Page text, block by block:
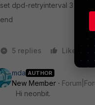
set dpd-retryinterval 3
end
5 replies Like
mda AUTHOR
New Member
Hi neonbit.